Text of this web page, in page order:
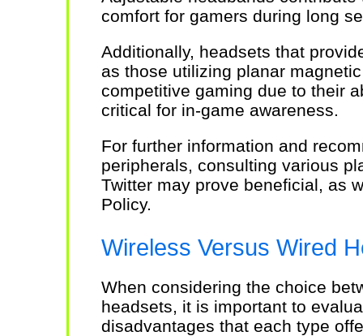
comfort for gamers during long
Additionally, headsets that
as those utilizing planar
competitive gaming due to their
critical for in-game awareness.
For further information and
peripherals, consulting various
Twitter may prove beneficial, as
Policy.
Wireless Versus Wired
When considering the choice
headsets, it is important to
disadvantages that each type